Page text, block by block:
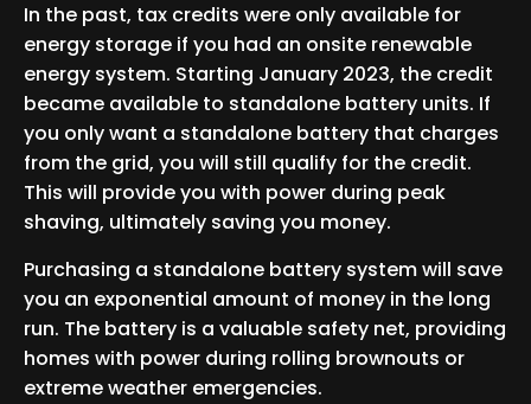
In the past, tax credits were only available for
energy storage if you had an onsite renewable
energy system. Starting January 2023, the credit
became available to standalone battery units. If
you only want a standalone battery that charges
from the grid, you will still qualify for the credit.
This will provide you with power during peak
shaving, ultimately saving you money.
Purchasing a standalone battery system will save
you an exponential amount of money in the long
run. The battery is a valuable safety net, providing
homes with power during rolling brownouts or
extreme weather emergencies.